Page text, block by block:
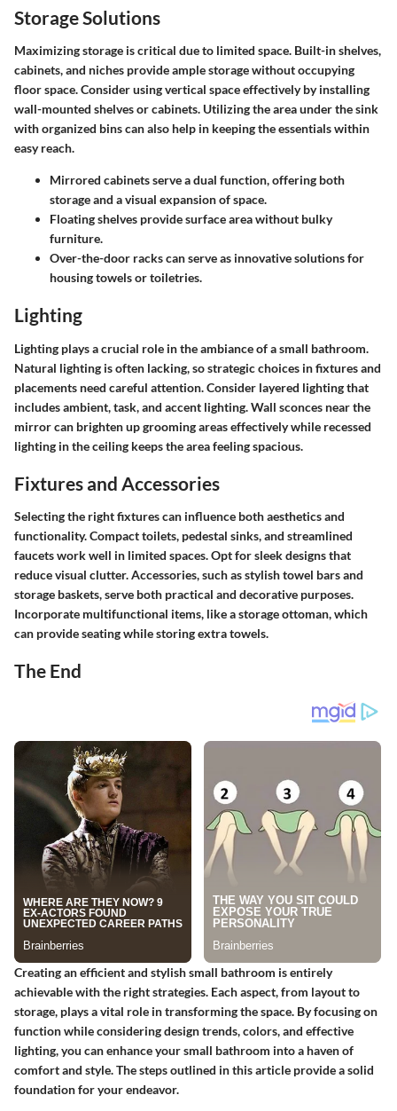
Storage Solutions
Maximizing storage is critical due to limited space. Built-in shelves,
cabinets, and niches provide ample storage without occupying
floor space. Consider using vertical space effectively by installing
wall-mounted shelves or cabinets. Utilizing the area under the sink
with organized bins can also help in keeping the essentials within
easy reach.
Mirrored cabinetsserve a dual function, offering both
storage and a visual expansion of space.
Floating shelves provide surface area without bulky
furniture.
Over-the-door rackscan serve as innovative solutions for
housing towels or toiletries.
Lighting
Lighting plays a crucial role in the ambiance of a small bathroom.
Natural lighting is often lacking, so strategic choices in fixtures and
placements need careful attention. Consider layered lighting that
includes ambient, task, and accent lighting. Wall sconces near the
mirror can brighten up grooming areas effectively while recessed
lighting in the ceiling keeps the area feeling spacious.
Fixtures and Accessories
Selecting the right fixtures can influence both aesthetics and
functionality. Compact toilets, pedestal sinks, and streamlined
faucets work well in limited spaces. Opt for sleek designs that
reduce visual clutter. Accessories, such as stylish towel bars and
storage baskets, serve both practical and decorative purposes.
Incorporate multifunctional items, like a storage ottoman, which
can provide seating while storing extra towels.
The End
Creating an efficient and stylish small bathroom is entirely
achievable with the right strategies. Each aspect, from layout to
storage, plays a vital role in transforming the space. By focusing on
function while considering design trends, colors, and effective
lighting, you can enhance your small bathroom into a haven of
comfort and style. The steps outlined in this article provide a solid
foundation for your endeavor.